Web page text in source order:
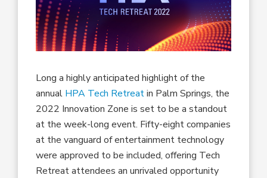
Long a highly anticipated highlight of the
annual HPA Tech Retreatin Palm Springs, the
2022 Innovation Zone is set to be a standout
at the week-long event. Fifty-eight companies
at the vanguard of entertainment technology
were approved to be included, offering Tech
Retreat attendees an unrivaled opportunity